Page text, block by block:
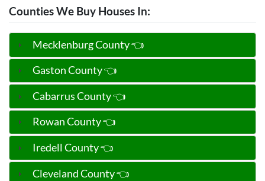
Counties We Buy Houses In:
Mecklenburg County 👈
Gaston County 👈
Cabarrus County 👈
Rowan County 👈
Iredell County 👈
Cleveland County 👈